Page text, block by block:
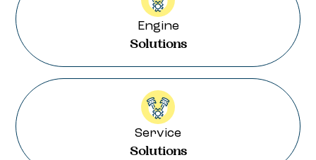
Engine
Solutions
Service
Solutions